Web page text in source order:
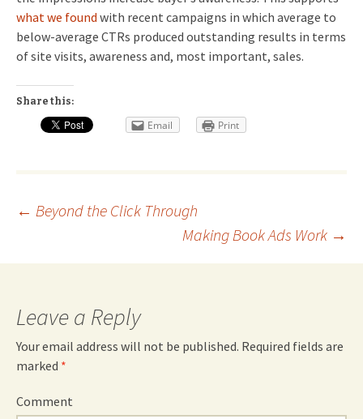
what we found with recent campaigns in which average to
below-average CTRs produced outstanding results in terms
of site visits, awareness and, most important, sales.
Share this:
Email Print
Post
← Beyond the Click Through
Making Book Ads Work →
Leave a Reply
Your email address will not be published. Required fields are
marked *
Comment